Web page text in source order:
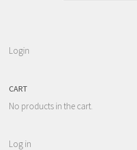
Login
CART
No products in the cart.
Log in